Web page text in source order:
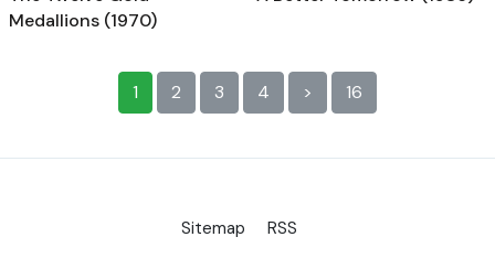
Medallions (1970)
1 2 3 4 > 16
Sitemap RSS